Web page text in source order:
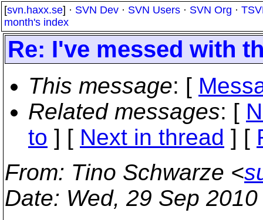
[svn.haxx.se] · SVN Dev · SVN Users · SVN Org ·
month's index
Re: I've messed with
This message: [
Related messages: [
to ] [ Next in thread ] [
From: Tino Schwarze <
Date: Wed, 29 Sep